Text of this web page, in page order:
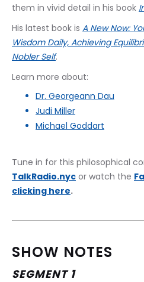
them in vivid detail in his book
His latest book is A New Now:
Wisdom Daily, Achieving
Nobler Self.
Learn more about:
Dr. Georgeann Dau
Judi Miller
Michael Goddart
Tune in for this philosophical
TalkRadio.nyc or watch the
clicking here.
SHOW NOTES
SEGMENT 1